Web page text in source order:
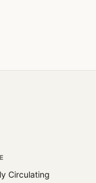
Circulating